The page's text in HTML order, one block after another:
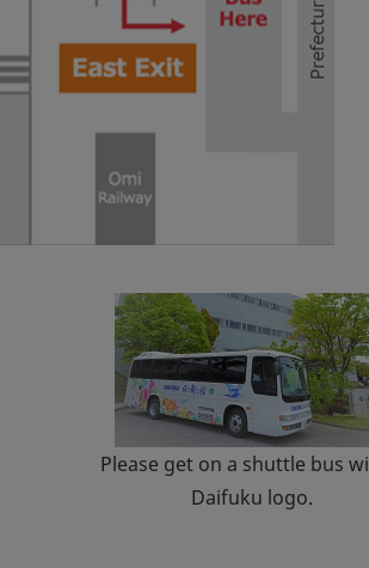
Please get on a shuttle bus
Daifuku logo.